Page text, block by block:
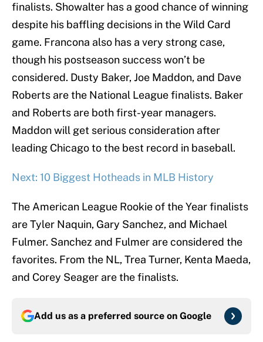
finalists. Showalter has a good chance of winning
despite his baffling decisions in the Wild Card
game. Francona also has a very strong case,
though his postseason success won’t be
considered. Dusty Baker, Joe Maddon, and Dave
Roberts are the National League finalists. Baker
and Roberts are both first-year managers.
Maddon will get serious consideration after
leading Chicago to the best record in baseball.
Next: 10 Biggest Hotheads in MLB History
The American League Rookie of the Year finalists
are Tyler Naquin, Gary Sanchez, and Michael
Fulmer. Sanchez and Fulmer are considered the
favorites. From the NL, Trea Turner, Kenta Maeda,
and Corey Seager are the finalists.
Add us as a preferred source on Google